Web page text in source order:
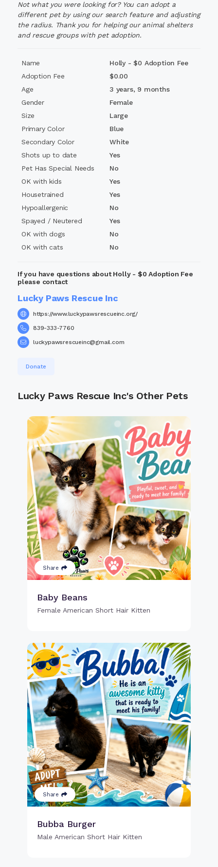
Holly iswonderful with kidsand would be a fantastic
family dog. Due to her enthusiastic zoomies, she'd do
best with older children who can keep up with her
playful spirit.
prey drive and sees them more as toys than
companions.
soaking up every ounce of love and attention she truly
deserves.
after, and we know her perfect match is out there. Her
adoption fee has been
fully sponsored
needs now… is you.
📍 Currently in foster care in Sumter, SC
📩 Click ADOPT and we’ll contact you within 24 to 48
hours.
days for—you won’t regret it.
#HollyDeservesHome #FetchQueen #NoCatsPlease
#LuckyPawsRescue #AdoptDontShop
Not what you were looking for? You can adopt a
different pet by using our search feature and adjusting
the radius. Thank you for helping our animal shelters
and rescue groups with pet adoption.
Name
Holly - $0 Adoption Fee
Adoption Fee
$0.00
Age
3 years, 9 months
Gender
Female
Size
Large
Primary Color
Blue
Secondary Color
White
Shots up to date
Yes
Pet Has Special Needs
No
OK with kids
Yes
Housetrained
Yes
Hypoallergenic
No
Spayed / Neutered
Yes
OK with dogs
No
OK with cats
No
If you have questions about Holly - $0 Adoption Fee
please contact
Lucky Paws Rescue Inc
https://www.luckypawsrescueinc.org/
839-333-7760
luckypawsrescueinc@gmail.com
Donate
Lucky Paws Rescue Inc's Other Pets
Share
Baby Beans
Female American Short Hair Kitten
Share
Bubba Burger
Male American Short Hair Kitten